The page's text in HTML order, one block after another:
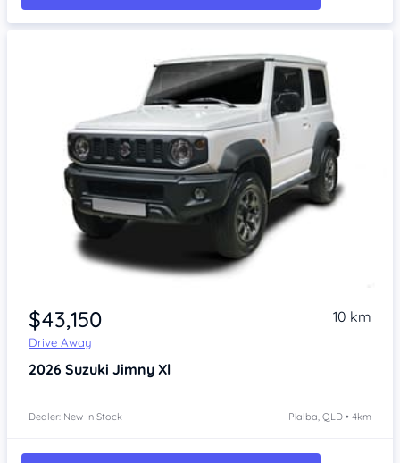
$43,150
Drive Away
10 km
2026 Suzuki Jimny Xl
Dealer: New In Stock Pialba, QLD • 4km